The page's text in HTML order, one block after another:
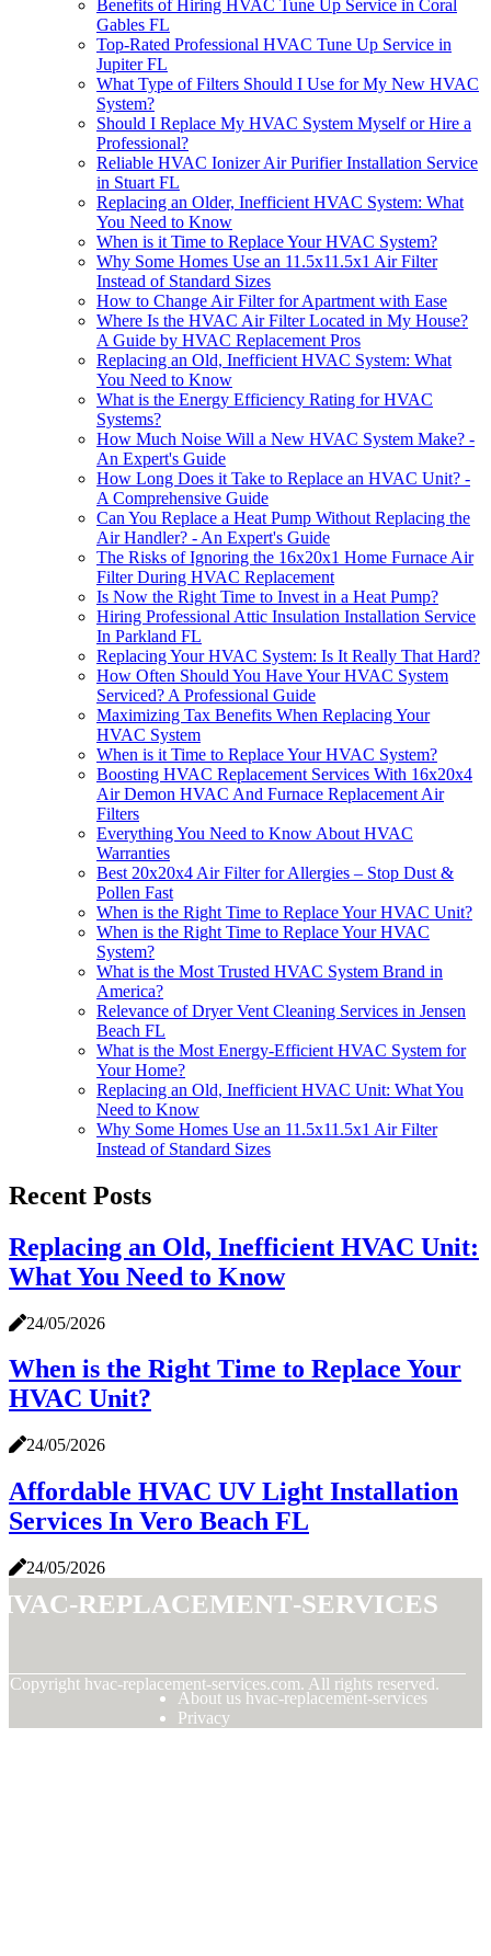
Benefits of Hiring HVAC Tune Up Service in Coral
Gables FL
Top-Rated Professional HVAC Tune Up Service in
Jupiter FL
What Type of Filters Should I Use for My New HVAC
System?
Should I Replace My HVAC System Myself or Hire a
Professional?
Reliable HVAC Ionizer Air Purifier Installation Service
in Stuart FL
Replacing an Older, Inefficient HVAC System: What
You Need to Know
When is it Time to Replace Your HVAC System?
Why Some Homes Use an 11.5x11.5x1 Air Filter
Instead of Standard Sizes
How to Change Air Filter for Apartment with Ease
Where Is the HVAC Air Filter Located in My House?
A Guide by HVAC Replacement Pros
Replacing an Old, Inefficient HVAC System: What
You Need to Know
What is the Energy Efficiency Rating for HVAC
Systems?
How Much Noise Will a New HVAC System Make? -
An Expert's Guide
How Long Does it Take to Replace an HVAC Unit? -
A Comprehensive Guide
Can You Replace a Heat Pump Without Replacing the
Air Handler? - An Expert's Guide
The Risks of Ignoring the 16x20x1 Home Furnace Air
Filter During HVAC Replacement
Is Now the Right Time to Invest in a Heat Pump?
Hiring Professional Attic Insulation Installation Service
In Parkland FL
Replacing Your HVAC System: Is It Really That Hard?
How Often Should You Have Your HVAC System
Serviced? A Professional Guide
Maximizing Tax Benefits When Replacing Your
HVAC System
When is it Time to Replace Your HVAC System?
Boosting HVAC Replacement Services With 16x20x4
Air Demon HVAC And Furnace Replacement Air
Filters
Everything You Need to Know About HVAC
Warranties
Best 20x20x4 Air Filter for Allergies – Stop Dust &
Pollen Fast
When is the Right Time to Replace Your HVAC Unit?
When is the Right Time to Replace Your HVAC
System?
What is the Most Trusted HVAC System Brand in
America?
Relevance of Dryer Vent Cleaning Services in Jensen
Beach FL
What is the Most Energy-Efficient HVAC System for
Your Home?
Replacing an Old, Inefficient HVAC Unit: What You
Need to Know
Why Some Homes Use an 11.5x11.5x1 Air Filter
Instead of Standard Sizes
Recent Posts
Replacing an Old, Inefficient HVAC Unit:
What You Need to Know
24/05/2026
When is the Right Time to Replace Your
HVAC Unit?
24/05/2026
Affordable HVAC UV Light Installation
Services In Vero Beach FL
24/05/2026
replacement-services
Copyright hvac-replacement-services.com. All rights reserved.
About us hvac-replacement-services
Privacy